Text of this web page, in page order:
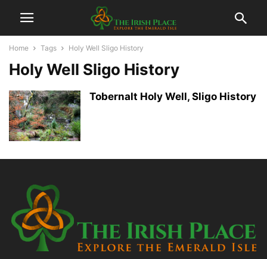
Home Tags Holy Well Sligo History
Holy Well Sligo History
Tobernalt Holy Well, Sligo History